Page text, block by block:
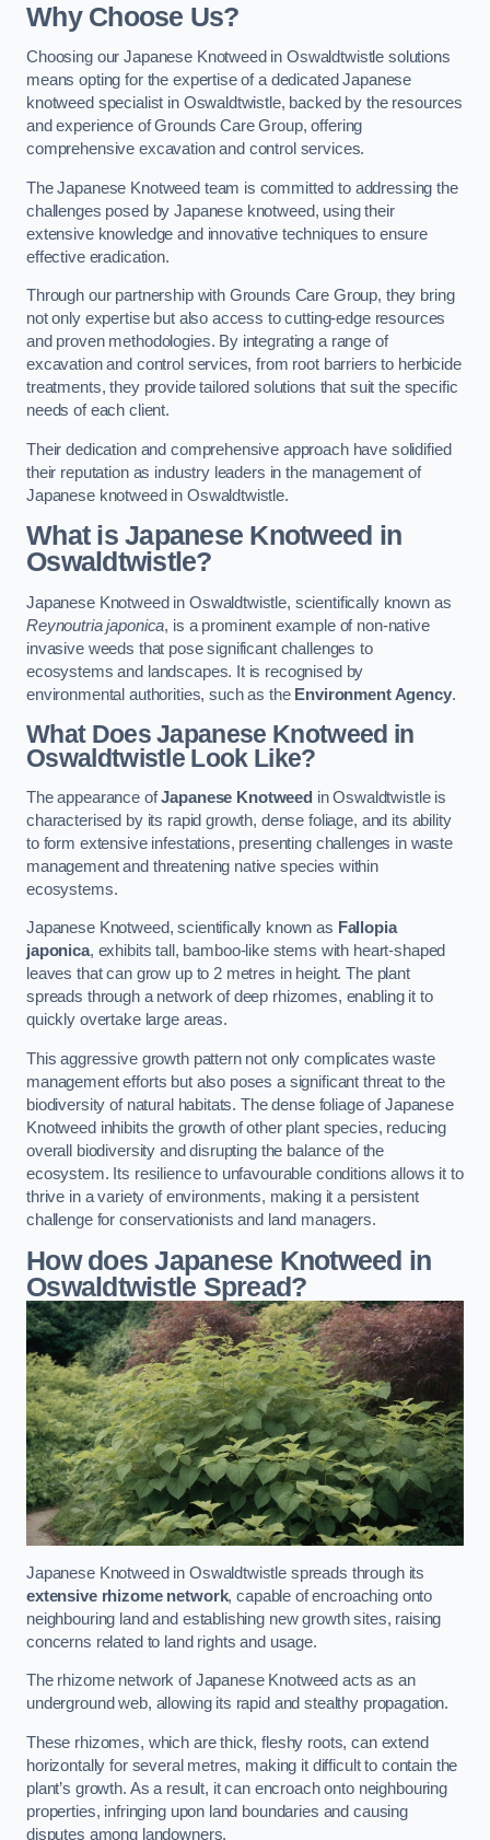
Why Choose Us?
Choosing our Japanese Knotweed in Oswaldtwistle solutions
means opting for the expertise of a dedicated Japanese
knotweed specialist in Oswaldtwistle, backed by the resources
and experience of Grounds Care Group, offering
comprehensive excavation and control services.
The Japanese Knotweed team is committed to addressing the
challenges posed by Japanese knotweed, using their
extensive knowledge and innovative techniques to ensure
effective eradication.
Through our partnership with Grounds Care Group, they bring
not only expertise but also access to cutting-edge resources
and proven methodologies. By integrating a range of
excavation and control services, from root barriers to herbicide
treatments, they provide tailored solutions that suit the specific
needs of each client.
Their dedication and comprehensive approach have solidified
their reputation as industry leaders in the management of
Japanese knotweed in Oswaldtwistle.
What is Japanese Knotweed in
Oswaldtwistle?
Japanese Knotweed in Oswaldtwistle, scientifically known as
Reynoutria japonica, is a prominent example of non-native
invasive weeds that pose significant challenges to
ecosystems and landscapes. It is recognised by
environmental authorities, such as the Environment Agency.
What Does Japanese Knotweed in
Oswaldtwistle Look Like?
The appearance ofJapanese Knotweed in Oswaldtwistle is
characterised by its rapid growth, dense foliage, and its ability
to form extensive infestations, presenting challenges in waste
management and threatening native species within
ecosystems.
Japanese Knotweed, scientifically known as Fallopia
japonica, exhibits tall, bamboo-like stems with heart-shaped
leaves that can grow up to 2 metres in height. The plant
spreads through a network of deep rhizomes, enabling it to
quickly overtake large areas.
This aggressive growth pattern not only complicates waste
management efforts but also poses a significant threat to the
biodiversity of natural habitats. The dense foliage of Japanese
Knotweed inhibits the growth of other plant species, reducing
overall biodiversity and disrupting the balance of the
ecosystem. Its resilience to unfavourable conditions allows it to
thrive in a variety of environments, making it a persistent
challenge for conservationists and land managers.
How does Japanese Knotweed in
Oswaldtwistle Spread?
Japanese Knotweed in Oswaldtwistle spreads through its
extensive rhizome network, capable of encroaching onto
neighbouring land and establishing new growth sites, raising
concerns related to land rights and usage.
The rhizome network of Japanese Knotweed acts as an
underground web, allowing its rapid and stealthy propagation.
These rhizomes, which are thick, fleshy roots, can extend
horizontally for several metres, making it difficult to contain the
plant’s growth. As a result, it can encroach onto neighbouring
properties, infringing upon land boundaries and causing
disputes among landowners.